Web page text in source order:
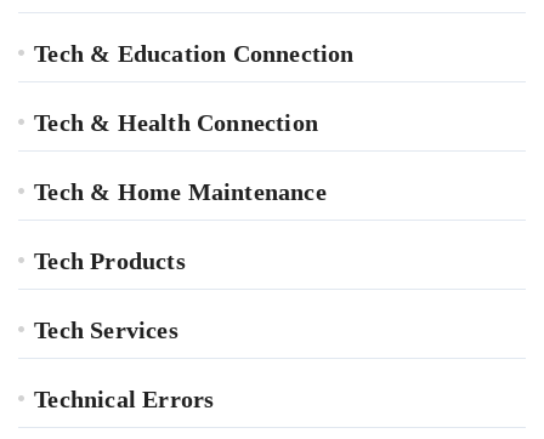
Tech & Education Connection
Tech & Health Connection
Tech & Home Maintenance
Tech Products
Tech Services
Technical Errors